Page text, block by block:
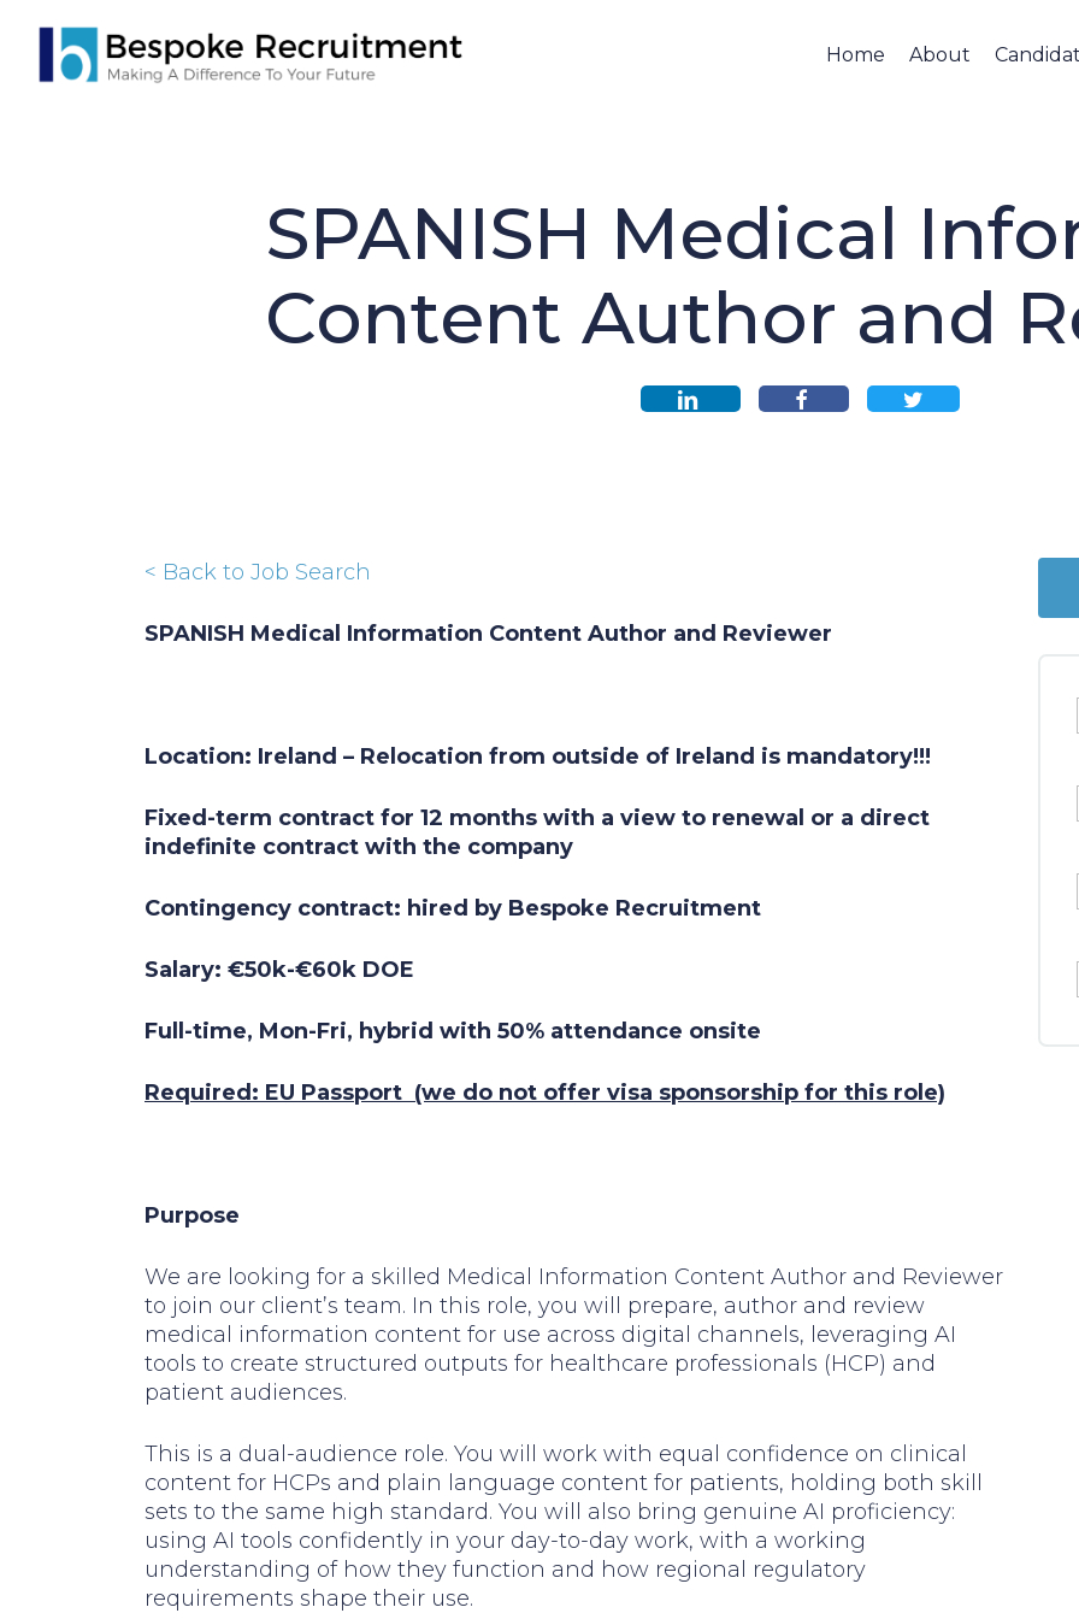
Home About
SPANISH Medical
Content Author and
< Back to Job Search
SPANISH Medical Information Content Author and Reviewer
Location: Ireland – Relocation from outside of Ireland is mandatory!!!
Fixed-term contract for 12 months with a view to renewal or a direct
indefinite contract with the company
Contingency contract: hired by Bespoke Recruitment
Salary: €50k-€60k DOE
Full-time, Mon-Fri, hybrid with 50% attendance onsite
Required: EU Passport (we do not offer visa sponsorship for this role)
Purpose
We are looking for a skilled Medical Information Content Author and Reviewer
to join our client’s team. In this role, you will prepare, author and review
medical information content for use across digital channels, leveraging AI
tools to create structured outputs for healthcare professionals (HCP) and
patient audiences.
This is a dual-audience role. You will work with equal confidence on clinical
content for HCPs and plain language content for patients, holding both skill
sets to the same high standard. You will also bring genuine AI proficiency:
using AI tools confidently in your day-to-day work, with a working
understanding of how they function and how regional regulatory
requirements shape their use.